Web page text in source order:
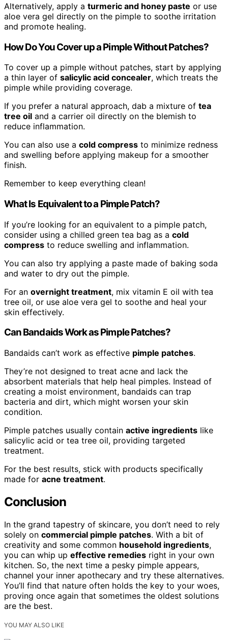
Alternatively, apply a turmeric and honey paste or use
aloe vera gel directly on the pimple to soothe irritation
and promote healing.
How Do You Cover up a Pimple Without Patches?
To cover up a pimple without patches, start by applying
a thin layer of salicylic acid concealer, which treats the
pimple while providing coverage.
If you prefer a natural approach, dab a mixture of tea
tree oil and a carrier oil directly on the blemish to
reduce inflammation.
You can also use a cold compress to minimize redness
and swelling before applying makeup for a smoother
finish.
Remember to keep everything clean!
What Is Equivalent to a Pimple Patch?
If you’re looking for an equivalent to a pimple patch,
consider using a chilled green tea bag as a cold
compress to reduce swelling and inflammation.
You can also try applying a paste made of baking soda
and water to dry out the pimple.
For an overnight treatment, mix vitamin E oil with tea
tree oil, or use aloe vera gel to soothe and heal your
skin effectively.
Can Bandaids Work as Pimple Patches?
Bandaids can’t work as effective pimple patches.
They’re not designed to treat acne and lack the
absorbent materials that help heal pimples. Instead of
creating a moist environment, bandaids can trap
bacteria and dirt, which might worsen your skin
condition.
Pimple patches usually contain active ingredients like
salicylic acid or tea tree oil, providing targeted
treatment.
For the best results, stick with products specifically
made for acne treatment.
Conclusion
In the grand tapestry of skincare, you don’t need to rely
solely on commercial pimple patches. With a bit of
creativity and some common household ingredients,
you can whip up effective remedies right in your own
kitchen. So, the next time a pesky pimple appears,
channel your inner apothecary and try these alternatives.
You’ll find that nature often holds the key to your woes,
proving once again that sometimes the oldest solutions
are the best.
YOU MAY ALSO LIKE